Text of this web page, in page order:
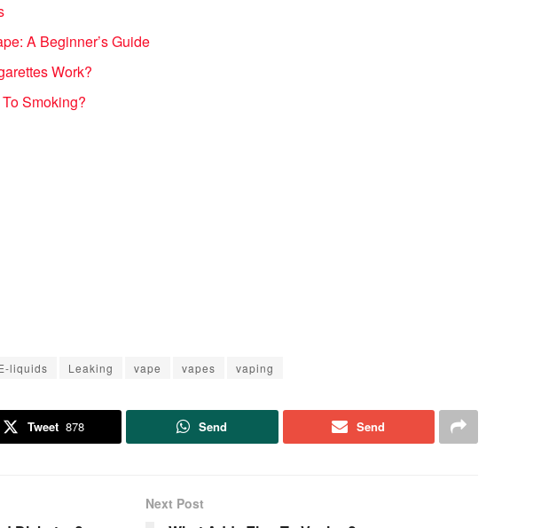
A Beginner’s Guide
Work?
Smoking?
liquids Leaking vape vapes vaping
Tweet 878 Send Send
Next Post